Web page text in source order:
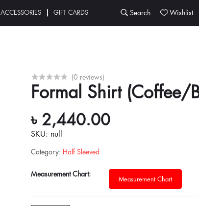
ACCESSORIES GIFT CARDS Search Wishlist
(0 reviews)
Formal Shirt (Coffee/
৳ 2,440.00
SKU: null
Category: Half Sleeved
Measurement Chart:
Measurement Chart